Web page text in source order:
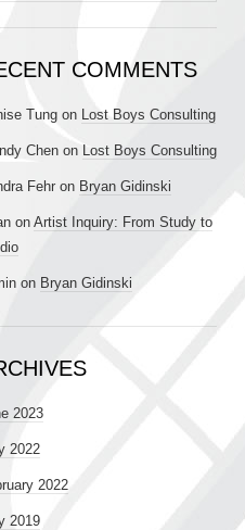
COMMENTS
Tung on Lost Boys Consulting
Chen on Lost Boys Consulting
Fehr on Bryan Gidinski
on Artist Inquiry: From Study to
on Bryan Gidinski
2023
2022
2022
2019